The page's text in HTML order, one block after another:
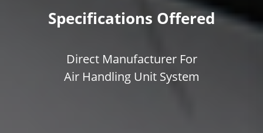
Specifications Offered
Direct Manufacturer For
Air Handling Unit System